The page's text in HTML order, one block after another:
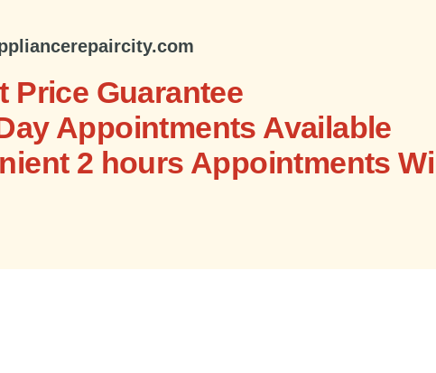
Price Guarantee
Appointments Available
2 hours Appointments